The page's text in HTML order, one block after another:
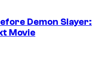
Demon Slayer:
Movie